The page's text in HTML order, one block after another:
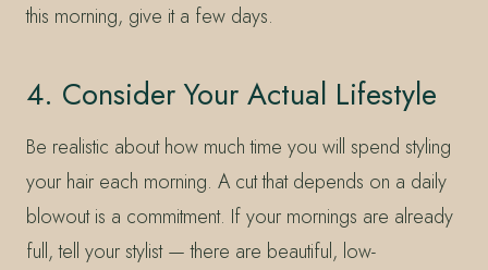
this morning, give it a few days.
4. Consider Your Actual Lifestyle
Be realistic about how much time you will spend styling
your hair each morning. A cut that depends on a daily
blowout is a commitment. If your mornings are already
full, tell your stylist — there are beautiful, low-